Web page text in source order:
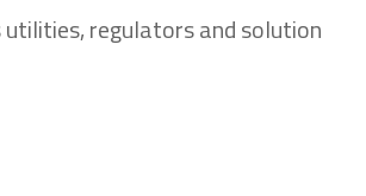
regulators and solution